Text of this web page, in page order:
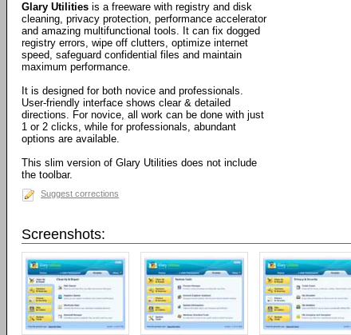
Glary Utilities is a freeware with registry and disk
cleaning, privacy protection, performance accelerator
and amazing multifunctional tools. It can fix dogged
registry errors, wipe off clutters, optimize internet
speed, safeguard confidential files and maintain
maximum performance.
It is designed for both novice and professionals.
User-friendly interface shows clear & detailed
directions. For novice, all work can be done with just
1 or 2 clicks, while for professionals, abundant
options are available.
This slim version of Glary Utilities does not include
the toolbar.
Suggest corrections
Screenshots: